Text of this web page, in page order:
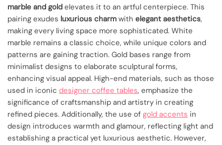
marble and gold elevates it to an artful centerpiece. This
pairing exudes luxurious charm with elegant aesthetics,
making every living space more sophisticated. White
marble remains a classic choice, while unique colors and
patterns are gaining traction. Gold bases range from
minimalist designs to elaborate sculptural forms,
enhancing visual appeal. High-end materials, such as those
used in iconic designer coffee tables, emphasize the
significance of craftsmanship and artistry in creating
refined pieces. Additionally, the use of gold accents in
design introduces warmth and glamour, reflecting light and
establishing a practical yet luxurious aesthetic. However,